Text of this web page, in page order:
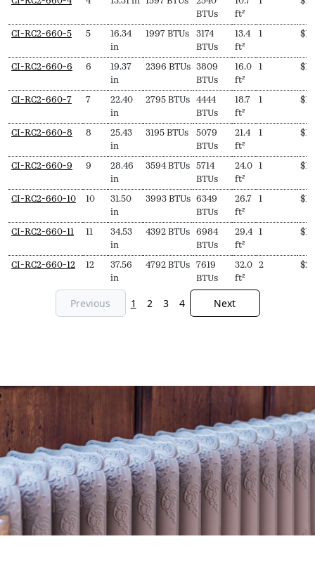
BTUs
ft²
CI-RC2-660-5 5
16.34
in
1997 BTUs
3174
BTUs
13.4
ft²
1 $
CI-RC2-660-6 6
19.37
in
2396 BTUs
3809
BTUs
16.0
ft²
1 $
CI-RC2-660-7 7
22.40
in
2795 BTUs
4444
BTUs
18.7
ft²
1 $
CI-RC2-660-8 8
25.43
in
3195 BTUs
5079
BTUs
21.4
ft²
1 $
CI-RC2-660-9 9
28.46
in
3594 BTUs
5714
BTUs
24.0
ft²
1 $
CI-RC2-660-10 10
31.50
in
3993 BTUs
6349
BTUs
26.7
ft²
1 $
CI-RC2-660-11 11
34.53
in
4392 BTUs
6984
BTUs
29.4
ft²
1 $
CI-RC2-660-12 12
37.56
in
4792 BTUs
7619
BTUs
32.0
ft²
2 $
Previous 1 2 3 4 Next